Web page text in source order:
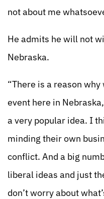
not about me
He admits he will not
Nebraska.
“There is a reason
event here in
a very popular idea. I
minding their own
conflict. And a big
liberal ideas and just
don’t worry about